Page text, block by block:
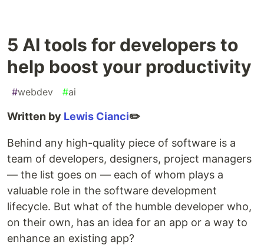
5 AI tools for developers to
help boost your productivity
#webdev #ai
Written by Lewis Cianci✏️
Behind any high-quality piece of software is a
team of developers, designers, project managers
— the list goes on — each of whom plays a
valuable role in the software development
lifecycle. But what of the humble developer who,
on their own, has an idea for an app or a way to
enhance an existing app?